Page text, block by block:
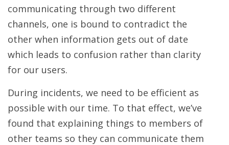
communicating through two different
channels, one is bound to contradict the
other when information gets out of date
which leads to confusion rather than clarity
for our users.
During incidents, we need to be efficient as
possible with our time. To that effect, we’ve
found that explaining things to members of
other teams so they can communicate them